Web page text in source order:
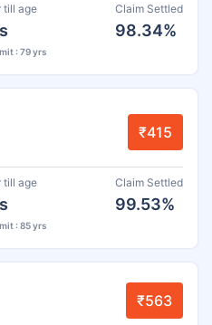
till age
: 79 yrs
Claim Settled
98.34%
₹415
till age
: 85 yrs
Claim Settled
99.53%
₹563